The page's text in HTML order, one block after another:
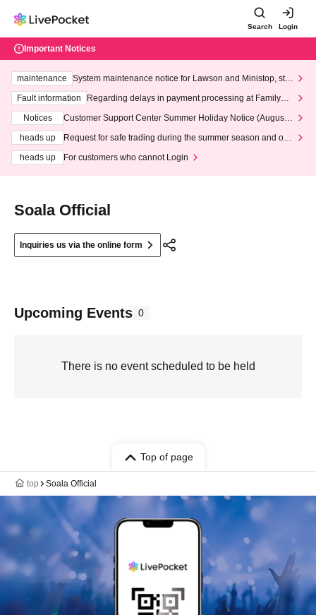
Search Login
Important Notices
maintenance
System maintenance notice for Lawson and Ministop, star
ting at 3:00 AM on Wednesday (Wed)
Fault information
Regarding delays in payment processing at FamilyMa
Notices
Customer Support Center Summer Holiday Notice (August 1
heads up
Request for safe trading during the summer season and our
heads up
For customers who cannot Login
Soala Official
Inquiries us via the online form
Upcoming Events 0
There is no event scheduled to be held
Top of page
top Soala Official